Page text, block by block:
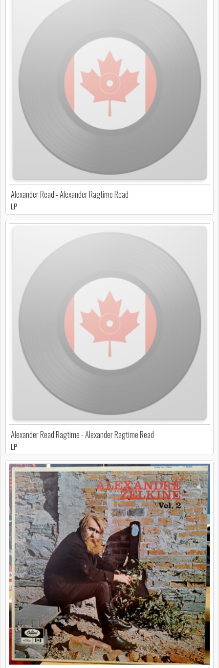
Alexander Read - Alexander Ragtime Read
LP
Alexander Read Ragtime - Alexander Ragtime Read
LP